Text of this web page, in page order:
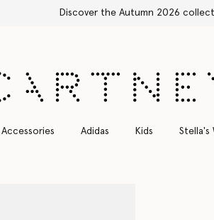
Accessories Adidas Kids Stella's